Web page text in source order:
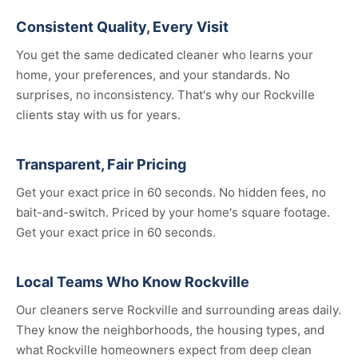
Consistent Quality, Every Visit
You get the same dedicated cleaner who learns your
home, your preferences, and your standards. No
surprises, no inconsistency. That's why our Rockville
clients stay with us for years.
Transparent, Fair Pricing
Get your exact price in 60 seconds. No hidden fees, no
bait-and-switch. Priced by your home's square footage.
Get your exact price in 60 seconds.
Local Teams Who Know Rockville
Our cleaners serve Rockville and surrounding areas daily.
They know the neighborhoods, the housing types, and
what Rockville homeowners expect from deep clean